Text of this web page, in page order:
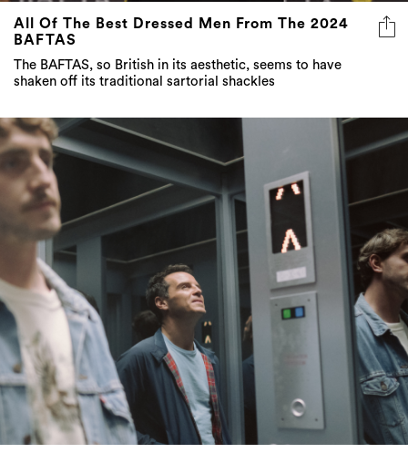
All Of The Best Dressed Men From The 2024
BAFTAS
The BAFTAS, so British in its aesthetic, seems to have
shaken off its traditional sartorial shackles